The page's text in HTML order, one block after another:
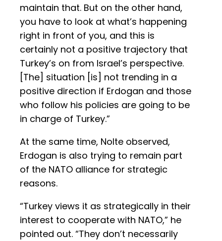
maintain that. But on the other hand,
you have to look at what’s happening
right in front of you, and this is
certainly not a positive trajectory that
Turkey’s on from Israel’s perspective.
[The] situation [is] not trending in a
positive direction if Erdogan and those
who follow his policies are going to be
in charge of Turkey.”
At the same time, Nolte observed,
Erdogan is also trying to remain part
of the NATO alliance for strategic
reasons.
“Turkey views it as strategically in their
interest to cooperate with NATO,” he
pointed out. “They don’t necessarily